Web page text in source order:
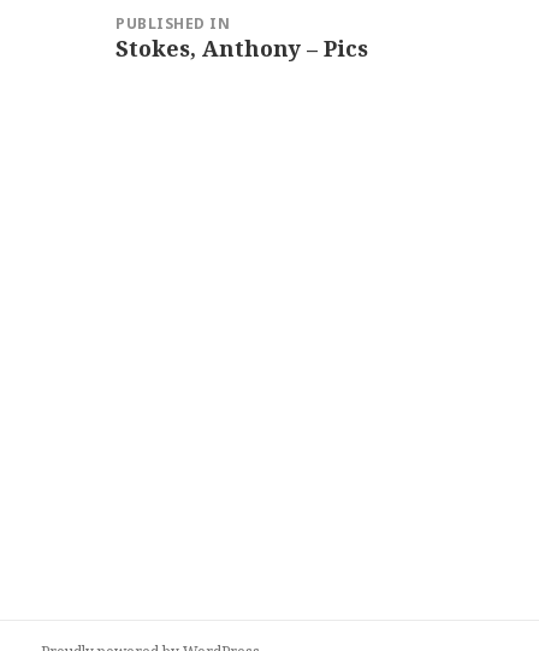
navigation
PUBLISHED IN
Stokes, Anthony – Pics